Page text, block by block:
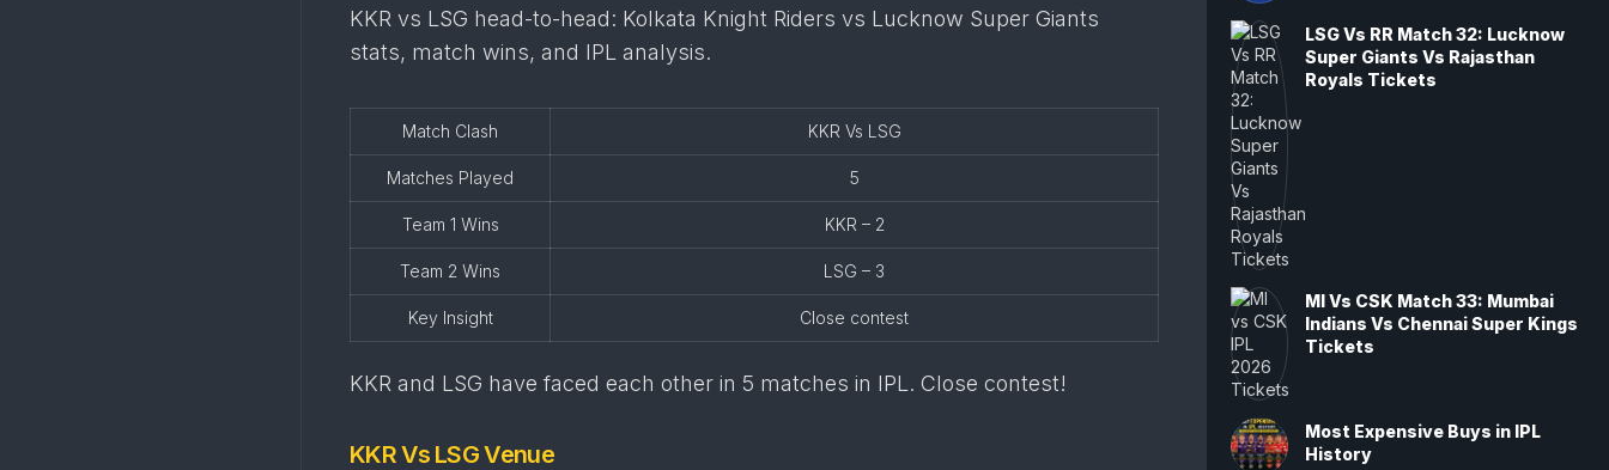
KKR vs LSG head-to-head: Kolkata Knight Riders vs Lucknow Super Giants
stats, match wins, and IPL analysis.
Match Clash KKR Vs LSG
Matches Played 5
Team 1 Wins KKR – 2
Team 2 Wins LSG – 3
Key Insight Close contest
KKR and LSG have faced each other in 5 matches in IPL. Close contest!
KKR Vs LSG Venue
LSG Vs RR Match 32: Lucknow
Super Giants Vs Rajasthan
Royals Tickets
MI Vs CSK Match 33: Mumbai
Indians Vs Chennai Super Kings
Tickets
Most Expensive Buys in IPL
History